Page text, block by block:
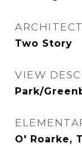
Two Story
VIEW
Park/
O' Roarke,